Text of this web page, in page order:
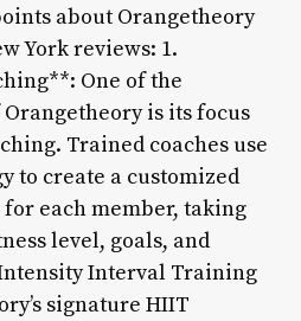
about Orangetheory
York reviews: 1.
One of the
is its focus
Trained coaches use
to create a customized
each member, taking
level, goals, and
Interval Training
signature HIIT